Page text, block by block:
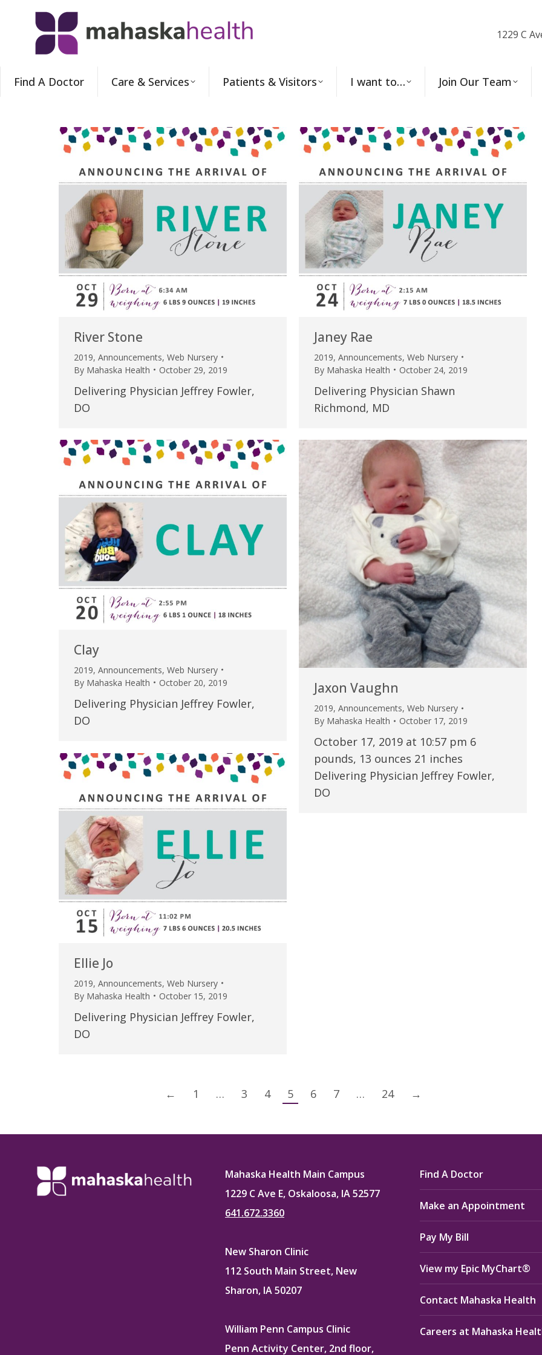
1229 C
Find A Doctor Care & Services Patients & Visitors I want to… Join Our Team
River Stone
2019, Announcements, Web Nursery
By Mahaska Health October 29, 2019
Delivering Physician Jeffrey Fowler,
DO
Janey Rae
2019, Announcements, Web Nursery
By Mahaska Health October 24, 2019
Delivering Physician Shawn
Richmond, MD
Clay
2019, Announcements, Web Nursery
By Mahaska Health October 20, 2019
Delivering Physician Jeffrey Fowler,
DO
Jaxon Vaughn
2019, Announcements, Web Nursery
By Mahaska Health October 17, 2019
October 17, 2019 at 10:57 pm 6
pounds, 13 ounces 21 inches
Delivering Physician Jeffrey Fowler,
DO
Ellie Jo
2019, Announcements, Web Nursery
By Mahaska Health October 15, 2019
Delivering Physician Jeffrey Fowler,
DO
← 1 … 3 4 5 6 7 … 24 →
caring team.
“Above and beyond the customary
care received – outstanding very
personable care – gold standard!!”
Verified Patient Review
“We are very thankful to have
these good services and doctors
at our home town hospital. Thank-
Verified Patient Review
“I am so thankful for the
care. I do recommend
MHP. I have always had
I have confidence in the
and doctors. I believe
my life. Thank you.”
Verified Patient Review
Mahaska Health Main Campus
1229 C Ave E, Oskaloosa, IA 52577
641.672.3360
New Sharon Clinic
112 South Main Street, New
Sharon, IA 50207
William Penn Campus Clinic
Penn Activity Center, 2nd floor,
Find A Doctor
Make an Appointment
Pay My Bill
View my Epic MyChart®
Contact Mahaska Health
Careers at Mahaska